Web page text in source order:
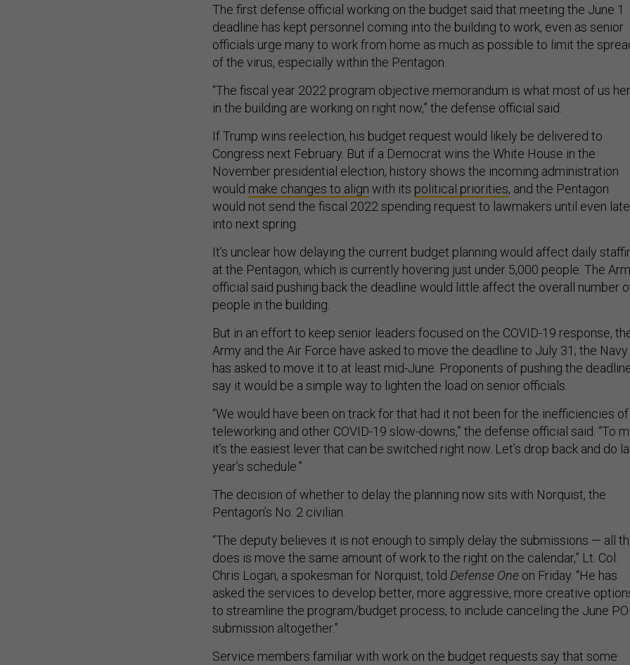
The first defense official working on the budget said that meeting the June 1
deadline has kept personnel coming into the building to work, even as senior
officials urge many to work from home as much as possible to limit the
of the virus, especially within the Pentagon.
“The fiscal year 2022 program objective memorandum is what most of us
in the building are working on right now,” the defense official said.
If Trump wins reelection, his budget request would likely be delivered to
Congress next February. But if a Democrat wins the White House in the
November presidential election, history shows the incoming administration
would make changes to align with its political priorities, and the Pentagon
would not send the fiscal 2022 spending request to lawmakers until even
into next spring.
It’s unclear how delaying the current budget planning would affect daily
at the Pentagon, which is currently hovering just under 5,000 people. The
official said pushing back the deadline would little affect the overall number
people in the building.
But in an effort to keep senior leaders focused on the COVID-19 response,
Army and the Air Force have asked to move the deadline to July 31; the Navy
has asked to move it to at least mid-June. Proponents of pushing the
say it would be a simple way to lighten the load on senior officials.
“We would have been on track for that had it not been for the inefficiencies of
teleworking and other COVID-19 slow-downs,” the defense official said. “To
it’s the easiest lever that can be switched right now. Let’s drop back and do
year’s schedule.”
The decision of whether to delay the planning now sits with Norquist, the
Pentagon’s No. 2 civilian.
“The deputy believes it is not enough to simply delay the submissions — all
does is move the same amount of work to the right on the calendar,” Lt. Col.
Chris Logan, a spokesman for Norquist, told Defense One on Friday. “He has
asked the services to develop better, more aggressive, more creative
to streamline the program/budget process, to include canceling the June
submission altogether.”
Service members familiar with work on the budget requests say that some